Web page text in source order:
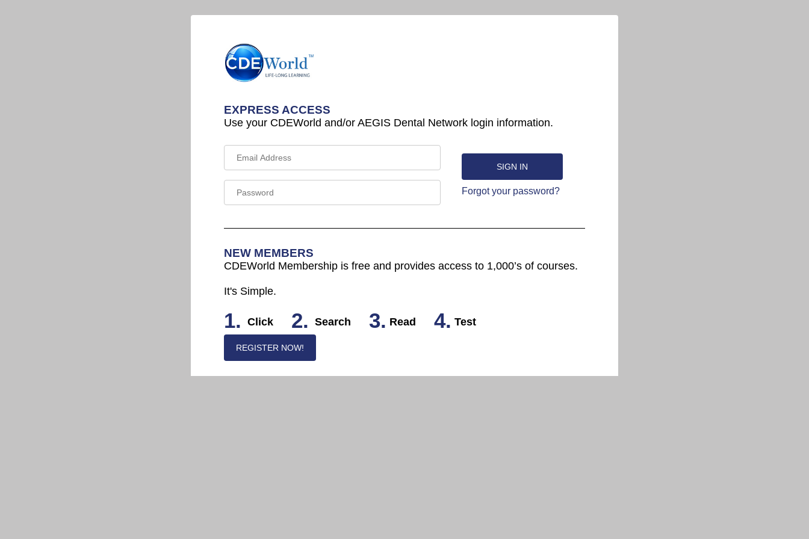
EXPRESS ACCESS
Use your CDEWorld and/or AEGIS Dental Network login information.
Forgot your password?
NEW MEMBERS
CDEWorld Membership is free and provides access to 1,000’s of courses.
It's Simple.
1. Click 2. Search 3. Read 4. Test
REGISTER NOW!